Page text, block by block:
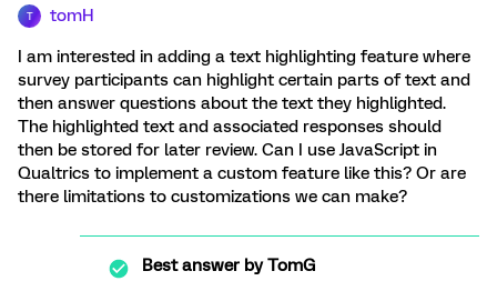
T tomH
I am interested in adding a text highlighting feature where
survey participants can highlight certain parts of text and
then answer questions about the text they highlighted.
The highlighted text and associated responses should
then be stored for later review. Can I use JavaScript in
Qualtrics to implement a custom feature like this? Or are
there limitations to customizations we can make?
Best answer byTomG